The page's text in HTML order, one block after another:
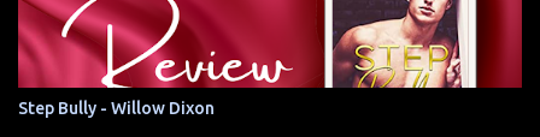
Step Bully - Willow Dixon